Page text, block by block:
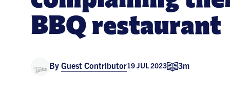
BBQ restaurant
ByGuest Contributor19 JUL 2023 3m